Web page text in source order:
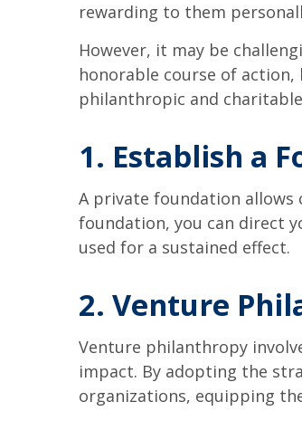
rewarding to them
However, it may be
honorable course of
philanthropic and
1. Establish a
A private foundation
foundation, you can direct
used for a sustained effect.
2. Venture
Venture philanthropy
impact. By adopting the
organizations, equipping